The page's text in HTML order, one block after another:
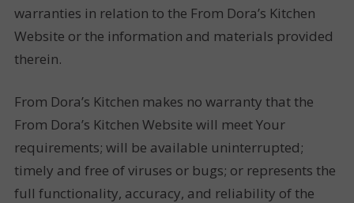
warranties in relation to the From Dora’s Kitchen
Website or the information and materials provided
therein.
From Dora’s Kitchen makes no warranty that the
From Dora’s Kitchen Website will meet Your
requirements; will be available uninterrupted;
timely and free of viruses or bugs; or represents the
full functionality, accuracy, and reliability of the